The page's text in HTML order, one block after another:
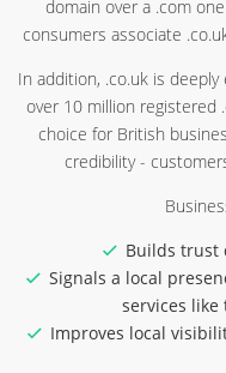
domain over a .com
consumers associate
In addition, .co.uk is
over 10 million registered
choice for British
credibility -
Builds trust
Signals a local
services
Improves local